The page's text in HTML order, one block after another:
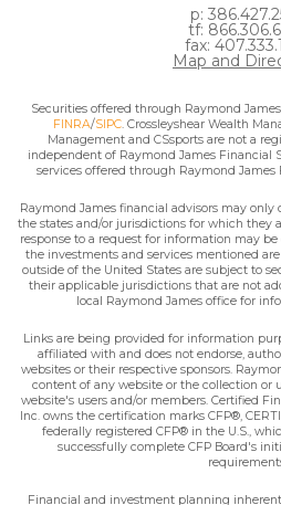
p:
tf:
fax:
Map and
Securities offered through Raymond
FINRA/SIPC. Crossleyshear Wealth
Management and CSsports are not a
independent of Raymond James Financial
services offered through Raymond James
Raymond James financial advisors may
the states and/or jurisdictions for which they
response to a request for information may
the investments and services mentioned
outside of the United States are subject to
their applicable jurisdictions that are not
local Raymond James office for
Links are being provided for information
affiliated with and does not endorse,
websites or their respective sponsors.
content of any website or the collection or
website's users and/or members. Certified
Inc. owns the certification marks CFP®,
federally registered CFP® in the U.S.,
successfully complete CFP Board's
Financial and investment planning